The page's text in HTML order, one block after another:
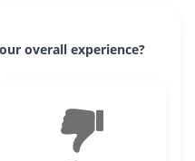
overall experience?